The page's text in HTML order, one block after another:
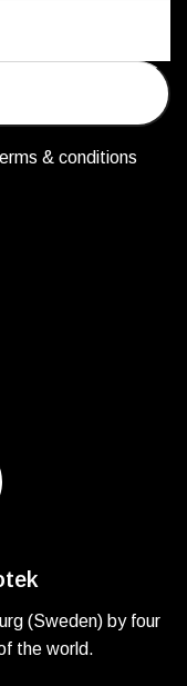
& conditions
(Sweden) by four
the world.